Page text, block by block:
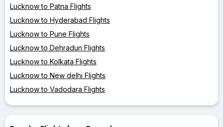
Lucknow to Patna Flights
Lucknow to Hyderabad Flights
Lucknow to Pune Flights
Lucknow to Dehradun Flights
Lucknow to Kolkata Flights
Lucknow to New delhi Flights
Lucknow to Vadodara Flights